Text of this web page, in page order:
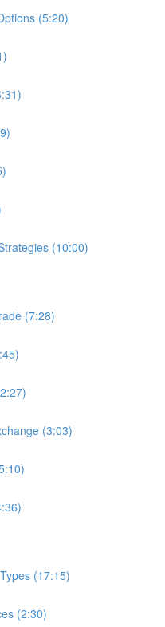
(5:20)
(10:00)
(7:28)
(3:03)
(17:15)
(2:30)